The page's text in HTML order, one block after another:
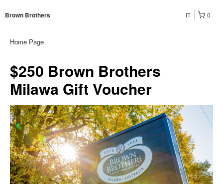
Brown Brothers 0
IT
Home Page
$250 Brown Brothers
Milawa Gift Voucher